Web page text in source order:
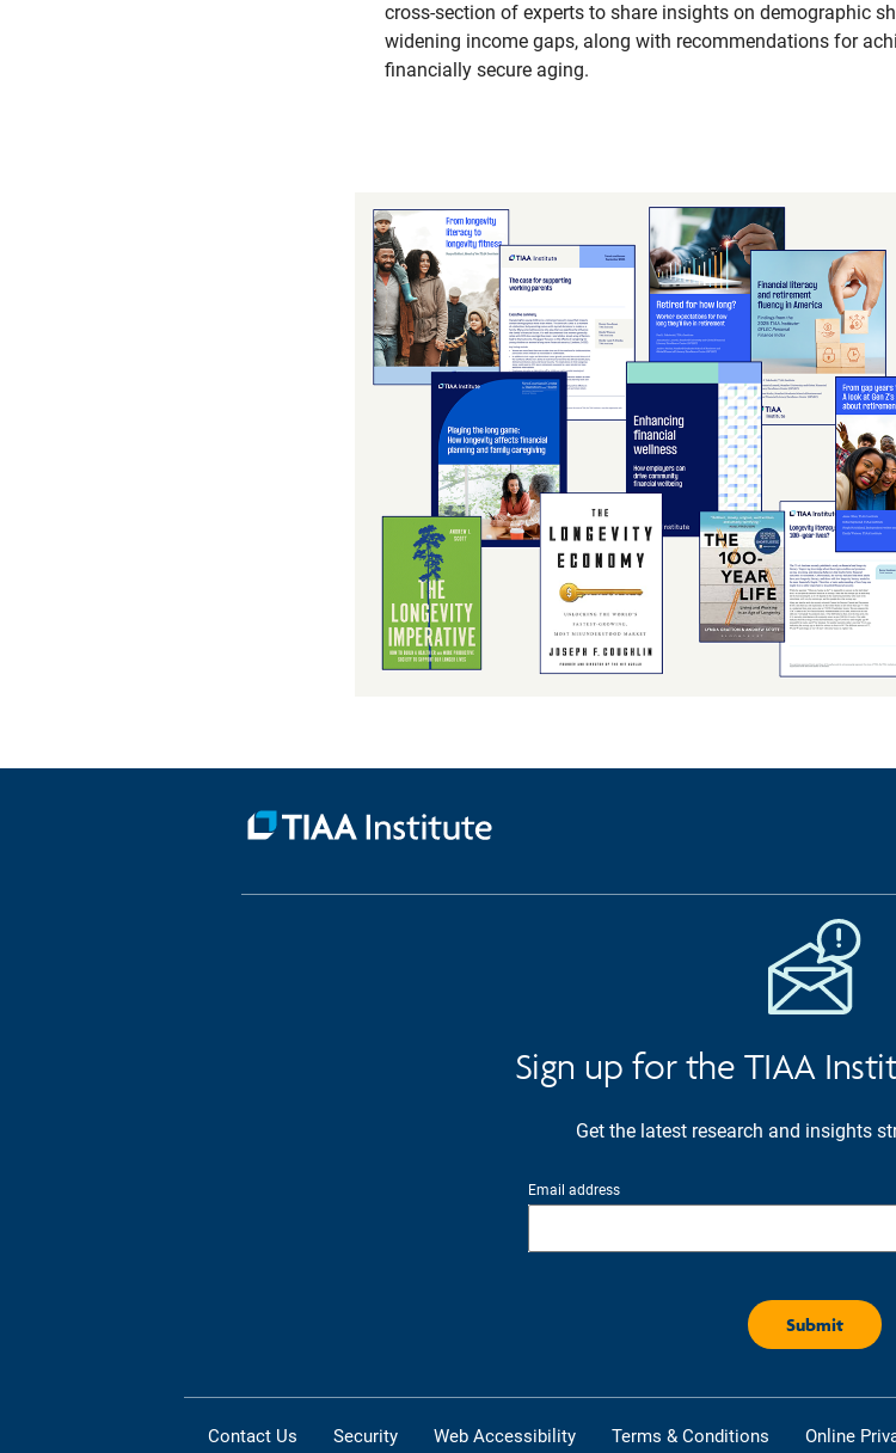
cross-section of experts to share insights on demographic
widening income gaps, along with recommendations for
financially secure aging.
Sign up for the TIAA
Get the latest research and insights
Email address
Contact Us Security Web Accessibility Terms & Conditions Online